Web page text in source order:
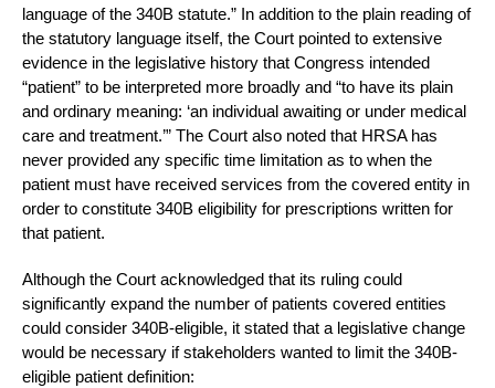
language of the 340B statute.” In addition to the plain reading of
the statutory language itself, the Court pointed to extensive
evidence in the legislative history that Congress intended
“patient” to be interpreted more broadly and “to have its plain
and ordinary meaning: ‘an individual awaiting or under medical
care and treatment.’” The Court also noted that HRSA has
never provided any specific time limitation as to when the
patient must have received services from the covered entity in
order to constitute 340B eligibility for prescriptions written for
that patient.
Although the Court acknowledged that its ruling could
significantly expand the number of patients covered entities
could consider 340B-eligible, it stated that a legislative change
would be necessary if stakeholders wanted to limit the 340B-
eligible patient definition: